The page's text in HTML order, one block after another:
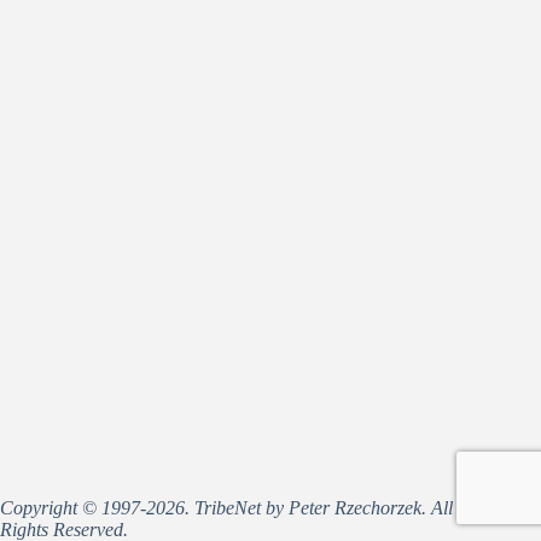
Copyright © 1997-2026. TribeNet by Peter Rzechorzek. All
Rights Reserved.